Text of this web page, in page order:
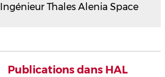
Ingénieur Thales Alenia Space
Publications dans HAL